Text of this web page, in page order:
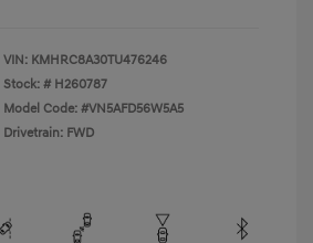
VIN: KMHRC8A30TU476246
Stock: # H260787
Model Code: #VN5AFD56W5A5
Drivetrain: FWD